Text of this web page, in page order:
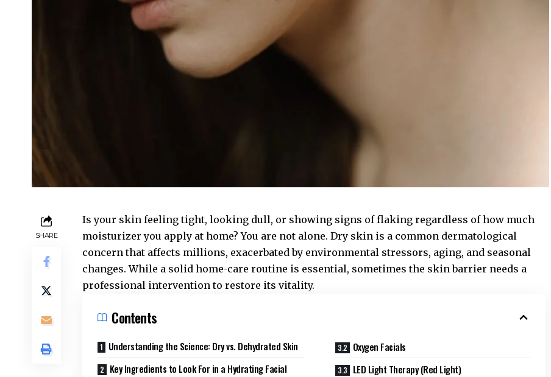
SHARE
Is your skin feeling tight, looking dull, or showing signs of flaking regardless of how much
moisturizer you apply at home? You are not alone. Dry skin is a common dermatological
concern that affects millions, exacerbated by environmental stressors, aging, and seasonal
changes. While a solid home-care routine is essential, sometimes the skin barrier needs a
professional intervention to restore its vitality.
Contents
Understanding the Science: Dry vs. Dehydrated Skin
Key Ingredients to Look For in a Hydrating Facial
Oxygen Facials
LED Light Therapy (Red Light)